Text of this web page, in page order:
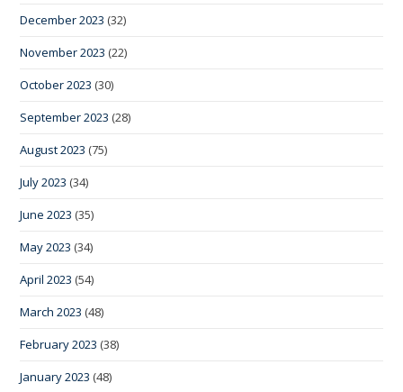
December 2023 (32)
November 2023 (22)
October 2023 (30)
September 2023 (28)
August 2023 (75)
July 2023 (34)
June 2023 (35)
May 2023 (34)
April 2023 (54)
March 2023 (48)
February 2023 (38)
January 2023 (48)